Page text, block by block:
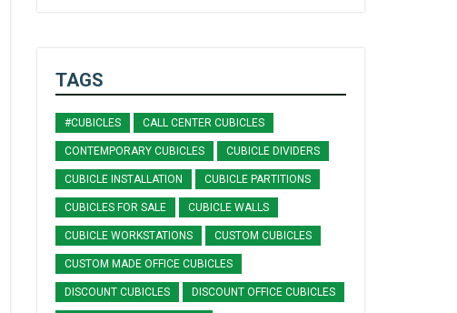
TAGS
#CUBICLES CALL CENTER CUBICLES
CONTEMPORARY CUBICLES CUBICLE DIVIDERS
CUBICLE INSTALLATION CUBICLE PARTITIONS
CUBICLES FOR SALE CUBICLE WALLS
CUBICLE WORKSTATIONS CUSTOM CUBICLES
CUSTOM MADE OFFICE CUBICLES
DISCOUNT CUBICLES DISCOUNT OFFICE CUBICLES